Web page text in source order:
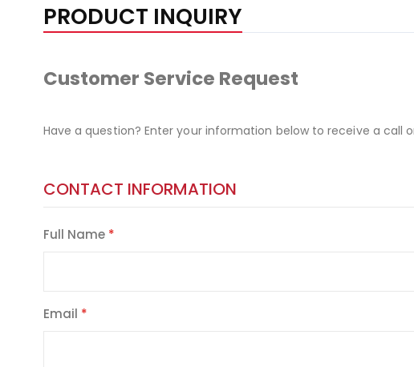
PRODUCT INQUIRY
Customer Service Request
Have a question? Enter your information below to receive a
CONTACT INFORMATION
Full Name
Email